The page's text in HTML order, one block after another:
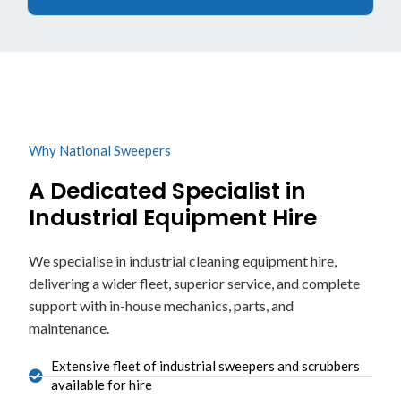
Why National Sweepers
A Dedicated Specialist in
Industrial Equipment Hire
We specialise in industrial cleaning equipment hire,
delivering a wider fleet, superior service, and complete
support with in-house mechanics, parts, and
maintenance.
Extensive fleet of industrial sweepers and scrubbers
available for hire